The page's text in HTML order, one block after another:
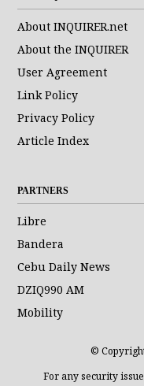
About INQUIRER.net
About the INQUIRER
User Agreement
Link Policy
Privacy Policy
Article Index
PARTNERS
Libre
Bandera
Cebu Daily News
DZIQ990 AM
Mobility
©
For any security